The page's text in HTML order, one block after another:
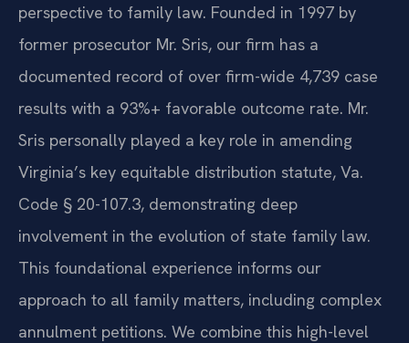
perspective to family law. Founded in 1997 by
former prosecutor Mr. Sris, our firm has a
documented record of over firm-wide 4,739 case
results with a 93%+ favorable outcome rate. Mr.
Sris personally played a key role in amending
Virginia’s key equitable distribution statute, Va.
Code § 20-107.3, demonstrating deep
involvement in the evolution of state family law.
This foundational experience informs our
approach to all family matters, including complex
annulment petitions. We combine this high-level